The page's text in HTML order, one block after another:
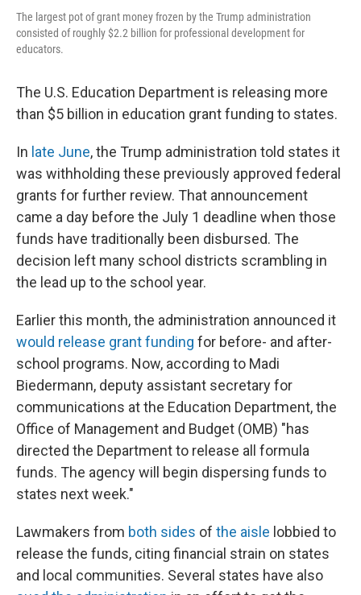
The largest pot of grant money frozen by the Trump administration
consisted of roughly $2.2 billion for professional development for
educators.
The U.S. Education Department is releasing more
than $5 billion in education grant funding to states.
In late June, the Trump administration told states it
was withholding these previously approved federal
grants for further review. That announcement
came a day before the July 1 deadline when those
funds have traditionally been disbursed. The
decision left many school districts scrambling in
the lead up to the school year.
Earlier this month, the administration announced it
would release grant funding for before- and after-
school programs. Now, according to Madi
Biedermann, deputy assistant secretary for
communications at the Education Department, the
Office of Management and Budget (OMB) "has
directed the Department to release all formula
funds. The agency will begin dispersing funds to
states next week."
Lawmakers from both sides of the aisle lobbied to
release the funds, citing financial strain on states
and local communities. Several states have also